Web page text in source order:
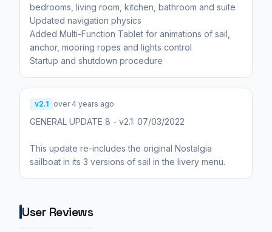
bedrooms, living room, kitchen, bathroom and suite
Updated navigation physics
Added Multi-Function Tablet for animations of sail,
anchor, mooring ropes and lights control
Startup and shutdown procedure
v2.1 over 4 years ago
GENERAL UPDATE 8 - v2.1: 07/03/2022
This update re-includes the original Nostalgia
sailboat in its 3 versions of sail in the livery menu.
User Reviews